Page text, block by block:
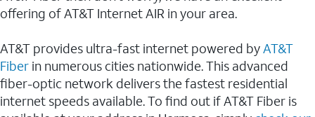
offering of AT&T Internet AIR in your area.
AT&T provides ultra-fast internet powered byAT&T
Fiber in numerous cities nationwide. This advanced
fiber-optic network delivers the fastest residential
internet speeds available. To find out if AT&T Fiber is